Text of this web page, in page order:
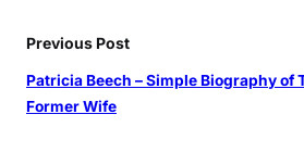
Previous Post
Patricia Beech – Simple Biography of
Former Wife